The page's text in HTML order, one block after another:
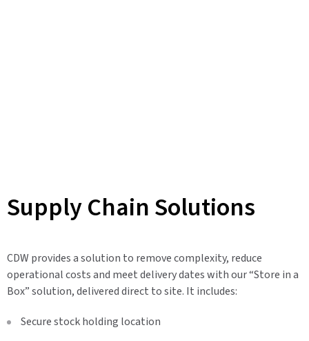
Supply Chain Solutions
CDW provides a solution to remove complexity, reduce
operational costs and meet delivery dates with our “Store in a
Box” solution, delivered direct to site. It includes:
Secure stock holding location